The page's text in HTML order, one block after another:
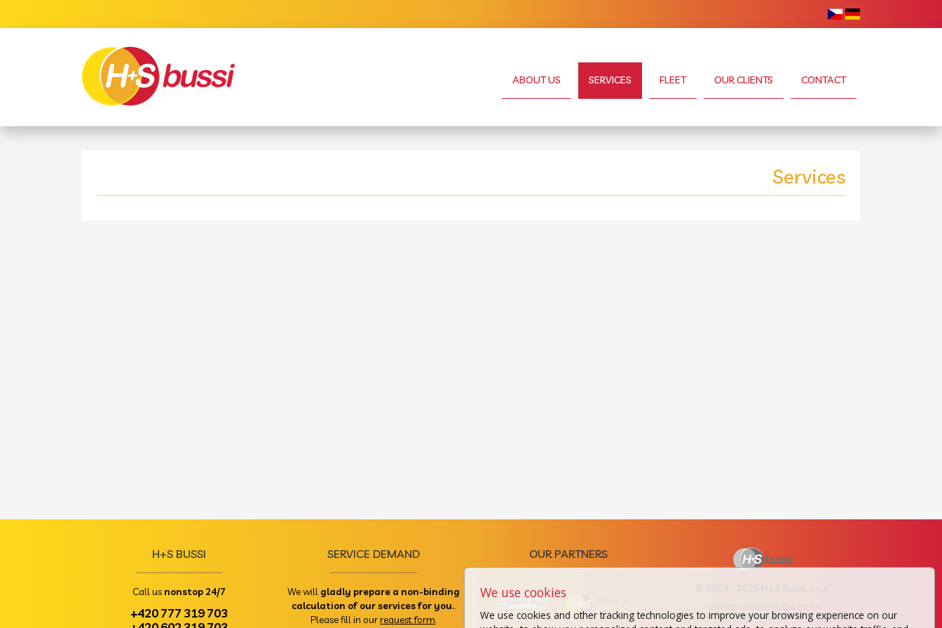
We use cookies
We use cookies and other tracking technologies to improve your browsing experience on our
ABOUT US SERVICES FLEET OUR CLIENTS CONTACT
Services
H+S BUSSI
Call us nonstop 24/7
+420 777 319 703
SERVICE DEMAND
We will gladly prepare a non-binding
calculation of our services for you.
Please fill in ourrequest form
OUR PARTNERS
website byAA NETER